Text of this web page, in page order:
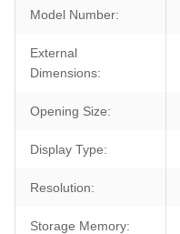
Model Number:
External
Dimensions:
Opening Size:
Display Type:
Resolution:
Storage Memory: